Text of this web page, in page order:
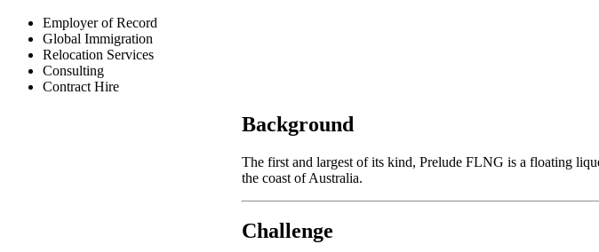
Employer of Record
Global Immigration
Relocation Services
Consulting
Contract Hire
Background
The first and largest of its kind, Prelude FLNG is a floating
the coast of Australia.
Challenge